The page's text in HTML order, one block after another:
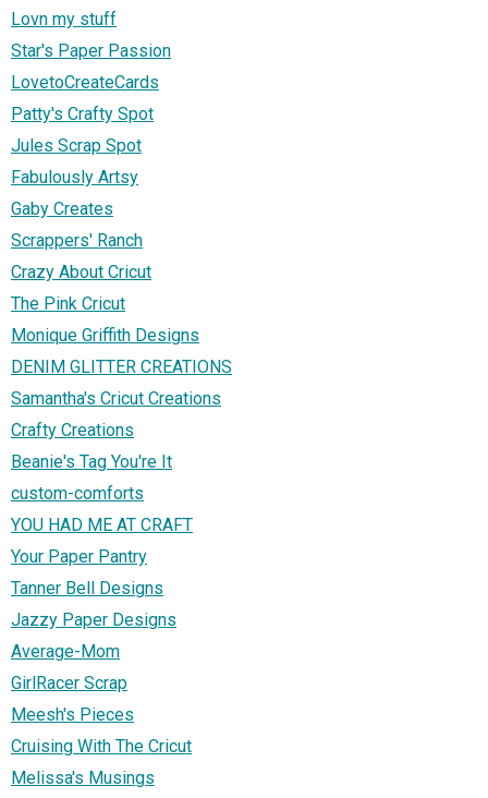
Lovn my stuff
Star's Paper Passion
LovetoCreateCards
Patty's Crafty Spot
Jules Scrap Spot
Fabulously Artsy
Gaby Creates
Scrappers' Ranch
Crazy About Cricut
The Pink Cricut
Monique Griffith Designs
DENIM GLITTER CREATIONS
Samantha's Cricut Creations
Crafty Creations
Beanie's Tag You're It
custom-comforts
YOU HAD ME AT CRAFT
Your Paper Pantry
Tanner Bell Designs
Jazzy Paper Designs
Average-Mom
GirlRacer Scrap
Meesh's Pieces
Cruising With The Cricut
Melissa's Musings